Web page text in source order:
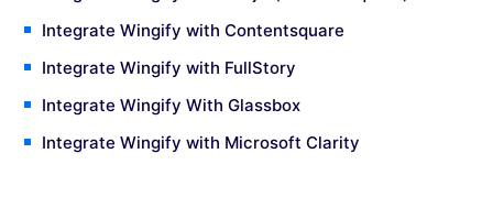
Integrate Wingify with Contentsquare
Integrate Wingify with FullStory
Integrate Wingify With Glassbox
Integrate Wingify with Microsoft Clarity